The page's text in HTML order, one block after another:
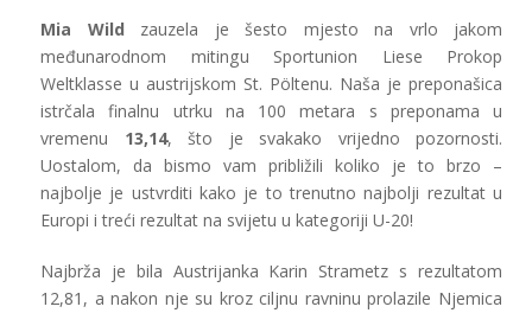
Mia Wild zauzela je šesto mjesto na vrlo jakom
međunarodnom mitingu Sportunion Liese Prokop
Weltklasse u austrijskom St. Pöltenu. Naša je preponašica
istrčala finalnu utrku na 100 metara s preponama u
vremenu 13,14, što je svakako vrijedno pozornosti.
Uostalom, da bismo vam približili koliko je to brzo –
najbolje je ustvrditi kako je to trenutno najbolji rezultat u
Europi i treći rezultat na svijetu u kategoriji U-20!
Najbrža je bila Austrijanka Karin Strametz s rezultatom
12,81, a nakon nje su kroz ciljnu ravninu prolazile Njemica